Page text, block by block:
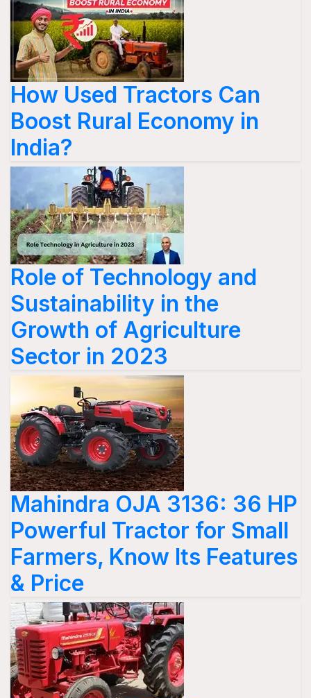
How Used Tractors Can
Boost Rural Economy in
India?
Role of Technology and
Sustainability in the
Growth of Agriculture
Sector in 2023
Mahindra OJA 3136: 36 HP
Powerful Tractor for Small
Farmers, Know Its Features
& Price